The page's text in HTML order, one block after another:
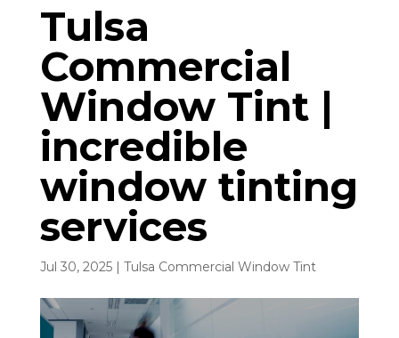
Tulsa
Commercial
Window Tint |
incredible
window tinting
services
Jul 30, 2025| Tulsa Commercial Window Tint